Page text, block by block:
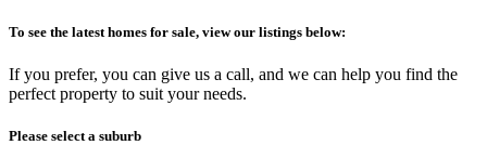
To see the latest homes for sale, view our listings below:
If you prefer, you can give us a call, and we can help you find the
perfect property to suit your needs.
Please select a suburb